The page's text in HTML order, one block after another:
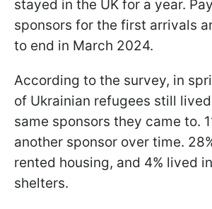
stayed in the UK for a year.
sponsors for the first arrivals
to end in March 2024.
According to the survey, in
of Ukrainian refugees still
same sponsors they came to.
another sponsor over time.
rented housing, and 4% lived
shelters.